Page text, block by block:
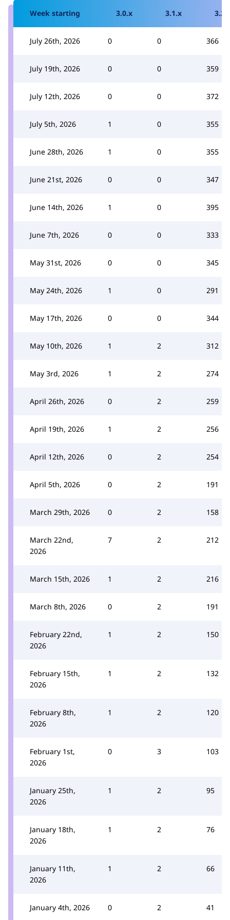
Week starting 3.0.x 3.1.x
July 26th, 2026 0 0 366
July 19th, 2026 0 0 359
July 12th, 2026 0 0 372
July 5th, 2026 1 0 355
June 28th, 2026 1 0 355
June 21st, 2026 0 0 347
June 14th, 2026 1 0 395
June 7th, 2026 0 0 333
May 31st, 2026 0 0 345
May 24th, 2026 1 0 291
May 17th, 2026 0 0 344
May 10th, 2026 1 2 312
May 3rd, 2026 1 2 274
April 26th, 2026 0 2 259
April 19th, 2026 1 2 256
April 12th, 2026 0 2 254
April 5th, 2026 0 2 191
March 29th, 2026 0 2 158
March 22nd,
2026
7 2 212
March 15th, 2026 1 2 216
March 8th, 2026 0 2 191
February 22nd,
2026
1 2 150
February 15th,
2026
1 2 132
February 8th,
2026
1 2 120
February 1st,
2026
0 3 103
January 25th,
2026
1 2 95
January 18th,
2026
1 2 76
January 11th,
2026
1 2 66
January 4th, 2026 0 2 41